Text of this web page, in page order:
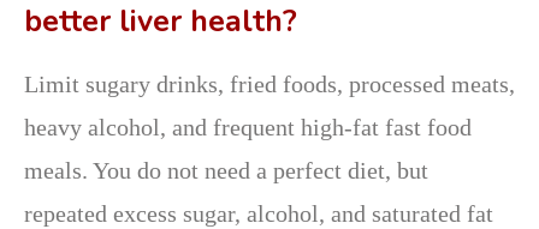
better liver health?
Limit sugary drinks, fried foods, processed meats,
heavy alcohol, and frequent high-fat fast food
meals. You do not need a perfect diet, but
repeated excess sugar, alcohol, and saturated fat